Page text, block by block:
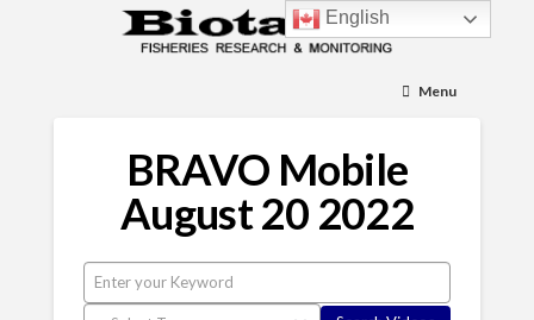
Menu
BRAVO Mobile
August 20 2022
English